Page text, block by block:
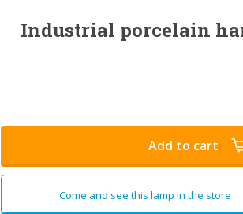
Industrial porcelain
Add to cart
Come and see this lamp in the store